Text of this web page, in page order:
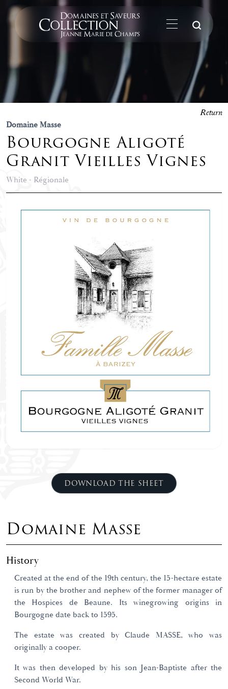
Domaine Masse
Bourgogne Aligoté
Granit Vieilles Vignes
White - Régionale
Return
DOWNLOAD THE SHEET
Domaine Masse
History
Created at the end of the 19th century, the 15-hectare estate
is run by the brother and nephew of the former manager of
the Hospices de Beaune. Its winegrowing origins in
Bourgogne date back to 1595.
The estate was created by Claude MASSE, who was
originally a cooper.
It was then developed by his son Jean-Baptiste after the
Second World War.